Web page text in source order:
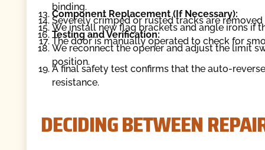
binding.
Component Replacement (If Necessary):
Severely crimped or rusted tracks are
We install new flag brackets and angle irons if
Testing and Verification:
The door is manually operated to check for
We reconnect the opener and adjust the limit
position.
A final safety test confirms that the auto-
resistance.
DECIDING BETWEEN